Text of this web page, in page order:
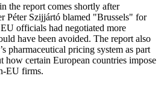
the report comes shortly after
Péter Szijjártó blamed "Brussels" for
officials had negotiated more
have been avoided. The report also
pharmaceutical pricing system as part
how certain European countries impose
EU firms.